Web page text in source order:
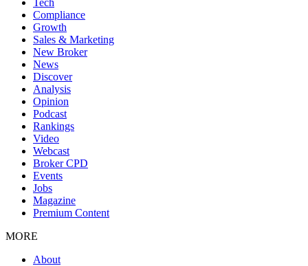
Tech
Compliance
Growth
Sales & Marketing
New Broker
News
Discover
Analysis
Opinion
Podcast
Rankings
Video
Webcast
Broker CPD
Events
Jobs
Magazine
Premium Content
MORE
About